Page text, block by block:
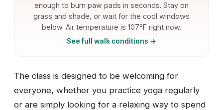
enough to burn paw pads in seconds. Stay on
grass and shade, or wait for the cool windows
below. Air temperature is 107°F right now.
See full walk conditions →
The class is designed to be welcoming for
everyone, whether you practice yoga regularly
or are simply looking for a relaxing way to spend